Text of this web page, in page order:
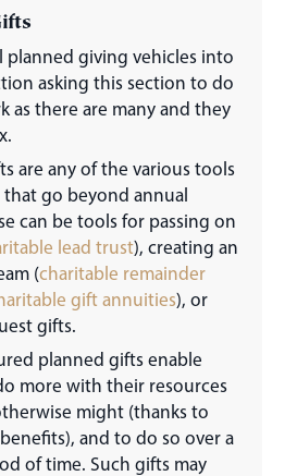
planned giving vehicles into
asking this section to do
as there are many and they
are any of the various tools
go beyond annual
can be tools for passing on
lead trust), creating an
(charitable remainder
gift annuities), or
gifts.
planned gifts enable
more with their resources
might (thanks to
and to do so over a
of time. Such gifts may